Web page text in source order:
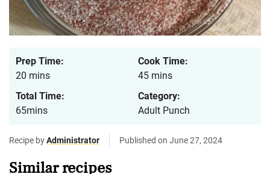
Prep Time:
20 mins
Cook Time:
45 mins
Total Time:
65mins
Category:
Adult Punch
Recipe byAdministrator Published on June 27, 2024
Similar recipes